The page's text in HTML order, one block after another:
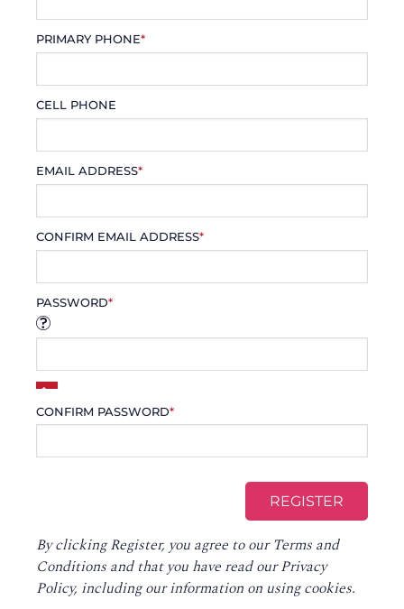
PRIMARY PHONE*
CELL PHONE
EMAIL ADDRESS*
CONFIRM EMAIL ADDRESS*
PASSWORD*
CONFIRM PASSWORD*
By clicking Register, you agree to ourTerms and
Conditions and that you have read ourPrivacy
Policy, including our information on using cookies.